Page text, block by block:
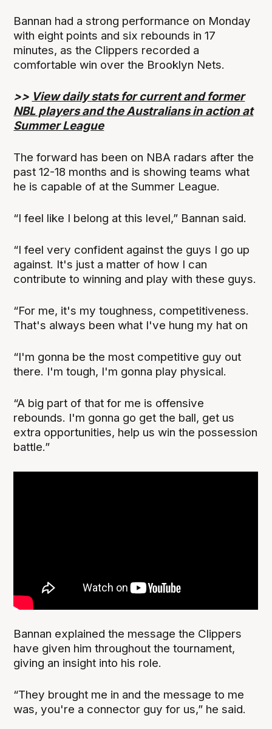
Bannan had a strong performance on Monday
with eight points and six rebounds in 17
minutes, as the Clippers recorded a
comfortable win over the Brooklyn Nets.
>> View daily stats for current and former
NBL players and the Australians in action at
Summer League
The forward has been on NBA radars after the
past 12-18 months and is showing teams what
he is capable of at the Summer League.
“I feel like I belong at this level,” Bannan said.
“I feel very confident against the guys I go up
against. It's just a matter of how I can
contribute to winning and play with these guys.
“For me, it's my toughness, competitiveness.
That's always been what I've hung my hat on
“I'm gonna be the most competitive guy out
there. I'm tough, I'm gonna play physical.
“A big part of that for me is offensive
rebounds. I'm gonna go get the ball, get us
extra opportunities, help us win the possession
battle.”
Bannan explained the message the Clippers
have given him throughout the tournament,
giving an insight into his role.
“They brought me in and the message to me
was, you're a connector guy for us,” he said.